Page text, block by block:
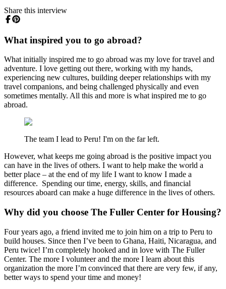
Share this interview
What inspired you to go abroad?
What initially inspired me to go abroad was my love for travel and
adventure. I love getting out there, working with my hands,
experiencing new cultures, building deeper relationships with my
travel companions, and being challenged physically and even
sometimes mentally. All this and more is what inspired me to go
abroad.
The team I lead to Peru! I'm on the far left.
However, what keeps me going abroad is the positive impact you
can have in the lives of others. I want to help make the world a
better place – at the end of my life I want to know I made a
difference. Spending our time, energy, skills, and financial
resources aboard can make a huge difference in the lives of others.
Why did you choose The Fuller Center for Housing?
Four years ago, a friend invited me to join him on a trip to Peru to
build houses. Since then I’ve been to Ghana, Haiti, Nicaragua, and
Peru twice! I’m completely hooked and in love with The Fuller
Center. The more I volunteer and the more I learn about this
organization the more I’m convinced that there are very few, if any,
better ways to spend your time and money!